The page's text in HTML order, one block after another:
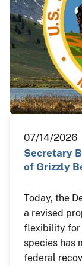
07/14/2026
Secretary
of Grizzly
Today, the
a revised
flexibility for
species has
federal